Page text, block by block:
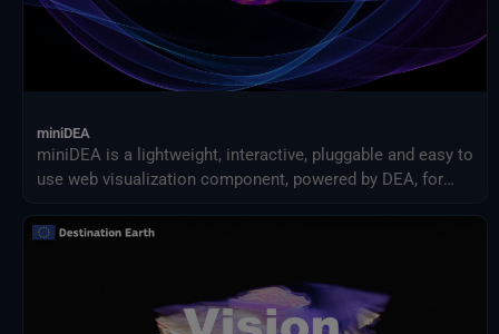
miniDEA
miniDEA is a lightweight, interactive, pluggable and easy to
use web visualization component, powered by DEA, for